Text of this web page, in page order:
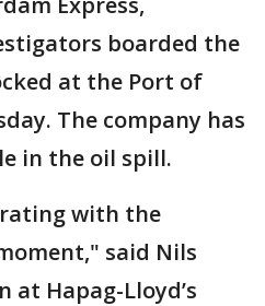
boarded the
at the Port of
The company has
in the oil spill.
with the
said Nils
at Hapag-Lloyd’s